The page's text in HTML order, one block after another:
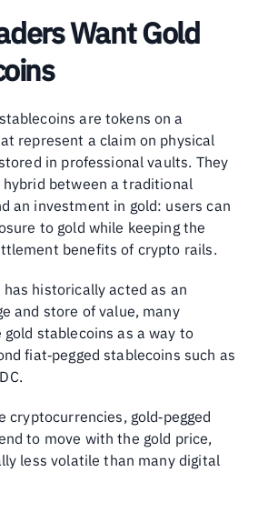
Want Gold
are tokens on a
represent a claim on physical
in professional vaults. They
hybrid between a traditional
an investment in gold: users can
to gold while keeping the
benefits of crypto rails.
has historically acted as an
and store of value, many
gold stablecoins as a way to
fiat‑pegged stablecoins such as
cryptocurrencies, gold‑pegged
to move with the gold price,
less volatile than many digital